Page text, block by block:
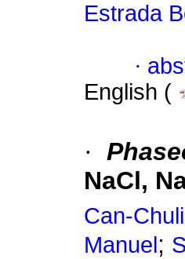
Estrada
·
English (
·
NaCl,
Can-
Manuel;